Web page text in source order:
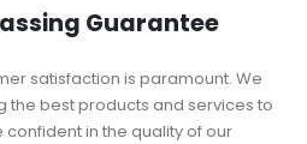
Guarantee
satisfaction is paramount. We
the best products and services to
in the quality of our